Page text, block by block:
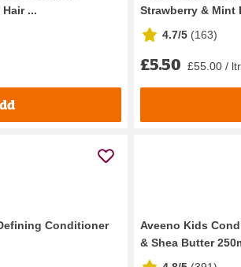
...
Strawberry & Mint
4.7/5 (163)
£5.50 £55.00 / ltr
Conditioner
Aveeno Kids
& Shea Butter